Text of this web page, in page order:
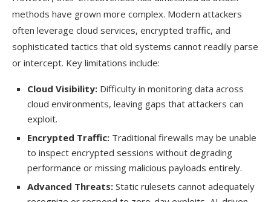
methods have grown more complex. Modern attackers
often leverage cloud services, encrypted traffic, and
sophisticated tactics that old systems cannot readily parse
or intercept. Key limitations include:
Cloud Visibility: Difficulty in monitoring data across
cloud environments, leaving gaps that attackers can
exploit.
Encrypted Traffic: Traditional firewalls may be unable
to inspect encrypted sessions without degrading
performance or missing malicious payloads entirely.
Advanced Threats: Static rulesets cannot adequately